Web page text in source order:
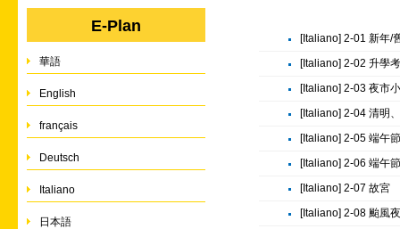
E-Plan
華語
English
français
Deutsch
Italiano
日本語
[Italiano] 2-01 新年/
[Italiano] 2-02 升學
[Italiano] 2-03 夜市
[Italiano] 2-04 清明
[Italiano] 2-05 端午
[Italiano] 2-06 端午
[Italiano] 2-07 故宮
[Italiano] 2-08 颱風夜